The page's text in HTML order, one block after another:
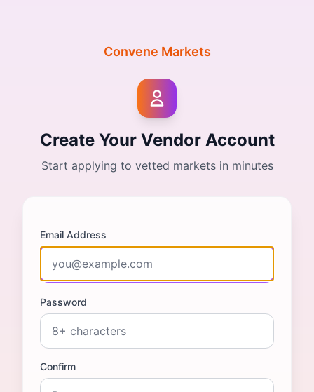
Convene Markets
Create Your Vendor Account
Start applying to vetted markets in minutes
Email Address
Password
Confirm